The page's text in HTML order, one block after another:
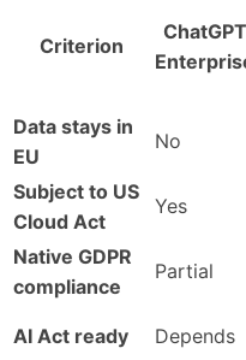
Criterion
ChatGPT
Data stays in
EU
No
Subject to US
Cloud Act
Yes
Native GDPR
compliance
Partial
AI Act ready Depends